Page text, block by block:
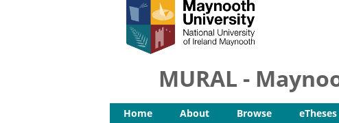
MURAL -
Home About Browse eTheses